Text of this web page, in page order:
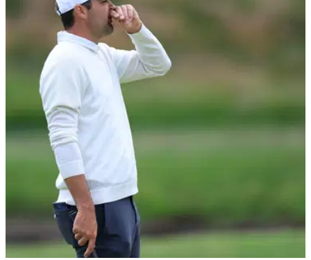
DP WORLD TOUR
Rory McIlroy impresses at JP McManus Pro-
Am; Tiger Woods struggles
Rory McIlroy thrilled the Irish crowds at Adare Manor as he
finished five shots behind Xander Schauffele, while the
damage was done for Tiger Woods after round one.